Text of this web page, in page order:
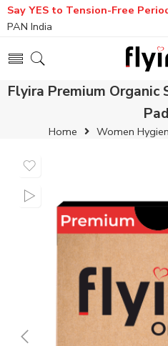
Say YES to Tension-Free
PAN India
Flyira Premium Organic
Home Women